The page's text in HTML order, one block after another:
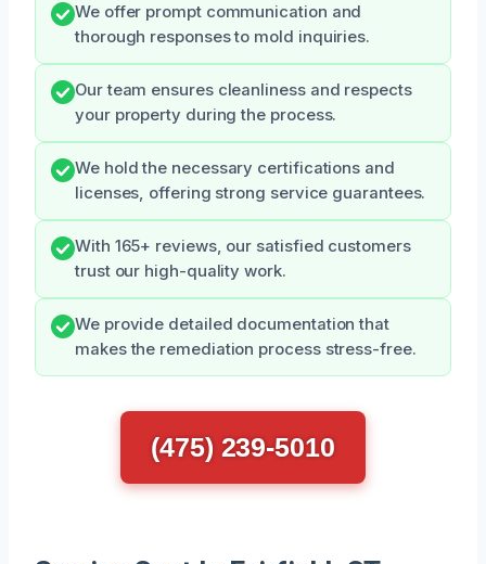
We offer prompt communication and
thorough responses to mold inquiries.
Our team ensures cleanliness and respects
your property during the process.
We hold the necessary certifications and
licenses, offering strong service guarantees.
With 165+ reviews, our satisfied customers
trust our high-quality work.
We provide detailed documentation that
makes the remediation process stress-free.
(475) 239-5010